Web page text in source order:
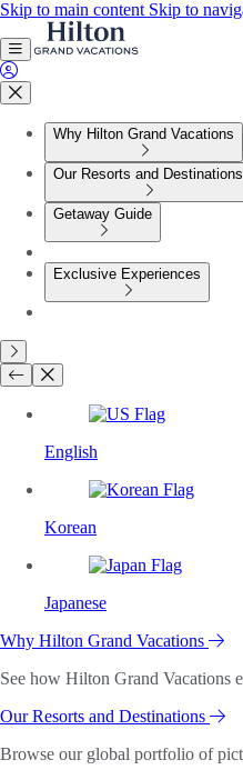
Skip to main content Skip to
Why Hilton Grand Vacations
Our Resorts and Destinations
Getaway Guide
Exclusive Experiences
English
Korean
Japanese
Why Hilton Grand Vacations
See how Hilton Grand Vacations
Our Resorts and Destinations
Browse our global portfolio of